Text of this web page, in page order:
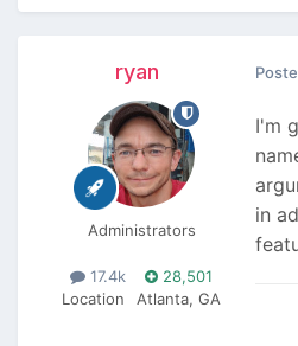
ryan
Administrators
17.4k
28,501
Location
Atlanta, GA
I'm
in